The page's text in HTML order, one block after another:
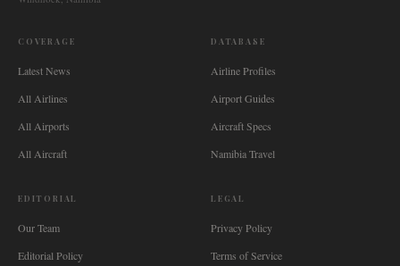
COVERAGE
Latest News
All Airlines
All Airports
All Aircraft
DATABASE
Airline Profiles
Airport Guides
Aircraft Specs
Namibia Travel
EDITORIAL
Our Team
Editorial Policy
LEGAL
Privacy Policy
Terms of Service